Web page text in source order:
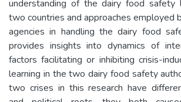
understanding of the dairy food safety
two countries and approaches employed
agencies in handling the dairy food
provides insights into dynamics of
factors facilitating or inhibiting crisis-
learning in the two dairy food safety
two crises in this research have